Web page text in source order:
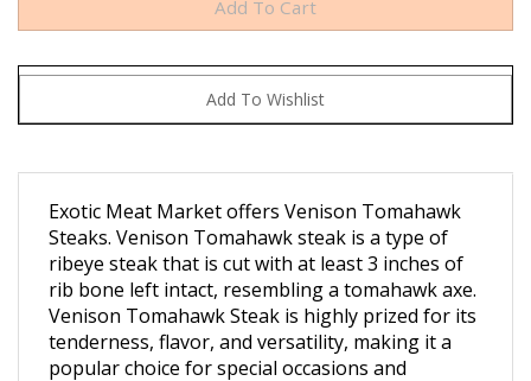
Steaks.Venison Tomahawk steak is a type of
ribeye steak that is cut with at least 3 inches of
rib bone left intact, resembling a tomahawk axe.
Venison Tomahawk Steak is highly prized for its
tenderness, flavor, and versatility, making it a
popular choice for special occasions and
gourmet meals.